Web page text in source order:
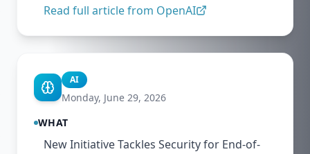
Read full article from OpenAI
AI
Monday, June 29, 2026
WHAT
New Initiative Tackles Security for End-of-